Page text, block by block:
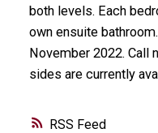
RSS
both levels. Each
own ensuite
November 2022. Call
sides are currently